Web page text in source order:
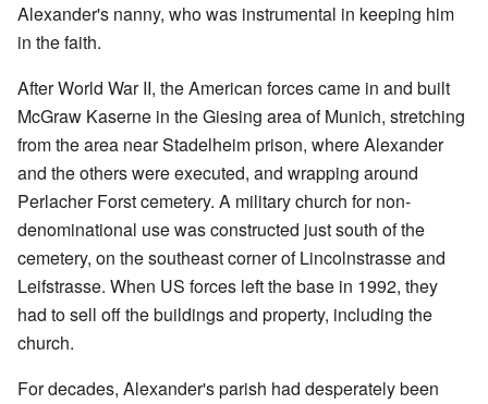
Alexander's nanny, who was instrumental in keeping him
in the faith.
After World War II, the American forces came in and built
McGraw Kaserne in the Giesing area of Munich, stretching
from the area near Stadelheim prison, where Alexander
and the others were executed, and wrapping around
Perlacher Forst cemetery. A military church for non-
denominational use was constructed just south of the
cemetery, on the southeast corner of Lincolnstrasse and
Leifstrasse. When US forces left the base in 1992, they
had to sell off the buildings and property, including the
church.
For decades, Alexander's parish had desperately been